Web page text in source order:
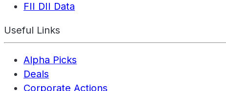
FII DII Data
Useful Links
Alpha Picks
Deals
Corporate Actions